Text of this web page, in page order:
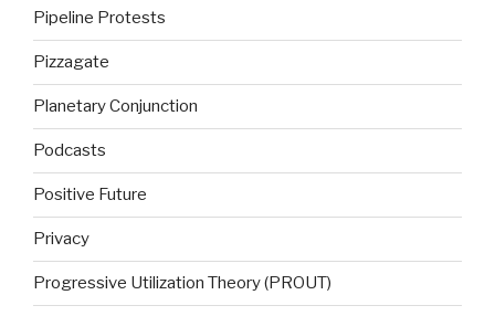
Pipeline Protests
Pizzagate
Planetary Conjunction
Podcasts
Positive Future
Privacy
Progressive Utilization Theory (PROUT)